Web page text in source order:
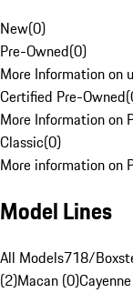
New(0)
Pre-Owned(0)
More Information on
Certified Pre-Owned(
More Information on
Classic(0)
More information on
Model Lines
All Models718/
(2)Macan (0)